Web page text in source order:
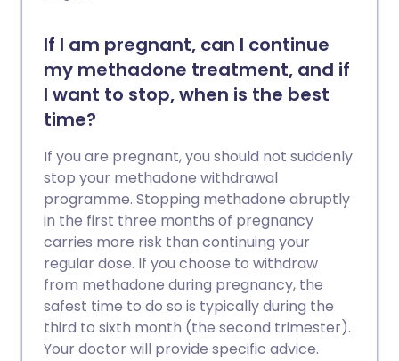
If I am pregnant, can I continue
my methadone treatment, and if
I want to stop, when is the best
time?
If you are pregnant, you should not suddenly
stop your methadone withdrawal
programme. Stopping methadone abruptly
in the first three months of pregnancy
carries more risk than continuing your
regular dose. If you choose to withdraw
from methadone during pregnancy, the
safest time to do so is typically during the
third to sixth month (the second trimester).
Your doctor will provide specific advice.